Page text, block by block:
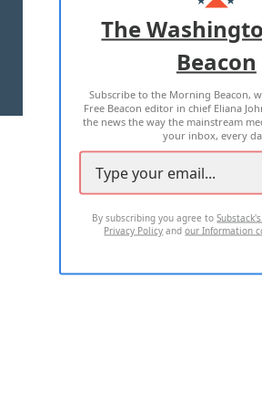
ADVERTISE WITH
TERMS OF USE PRIVACY
2026 ALL RIGHTS
The
Beacon
Subscribe to the Morning Beacon,
Free Beacon editor in chief Eliana
the news the way the mainstream
your inbox, every
By subscribing you agree to
Privacy Policy andour Information